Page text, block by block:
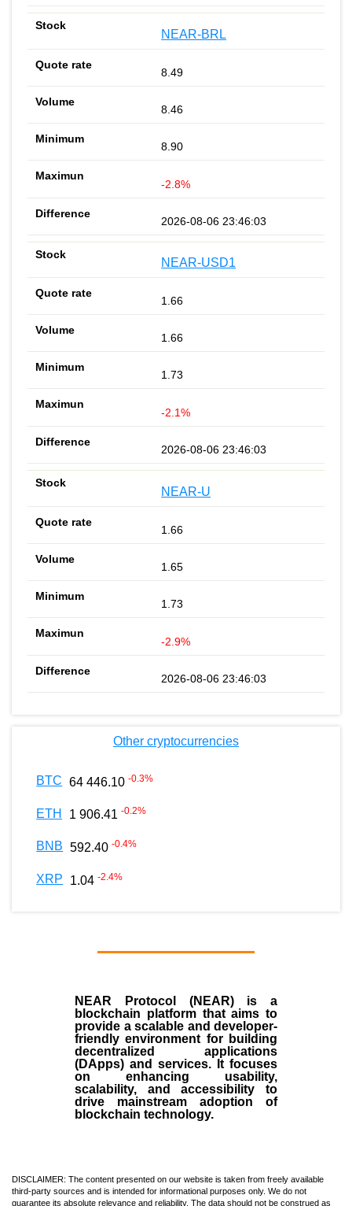
NEAR-BRL
8.49
8.46
8.90
-2.8%
2026-08-06 23:46:03
NEAR-USD1
1.66
1.66
1.73
-2.1%
2026-08-06 23:46:03
NEAR-U
1.66
1.65
1.73
-2.9%
2026-08-06 23:46:03
Other cryptocurrencies
BTC 64 446.10 -0.3%
ETH 1 906.41 -0.2%
BNB 592.40 -0.4%
XRP 1.04 -2.4%
NEAR Protocol (NEAR)is a
blockchain platform that aims to
provide a scalable and developer-
friendly environment for building
decentralized applications
(DApps) and services. It focuses
on enhancing usability,
scalability, and accessibility to
drive mainstream adoption of
blockchain technology.
DISCLAIMER: The content presented on our website is taken from freely available
third-party sources and is intended for informational purposes only. We do not
guarantee its absolute relevance and reliability. The data should not be construed as